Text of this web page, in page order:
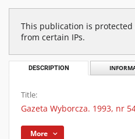
This publication is protected
from certain IPs.
DESCRIPTION
Title:
Gazeta Wyborcza. 1993, nr
More